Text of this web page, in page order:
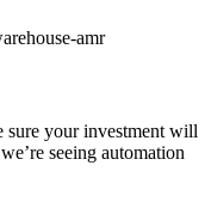
sure your investment will
seeing automation